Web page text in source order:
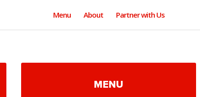
Menu About Partner with Us
MENU